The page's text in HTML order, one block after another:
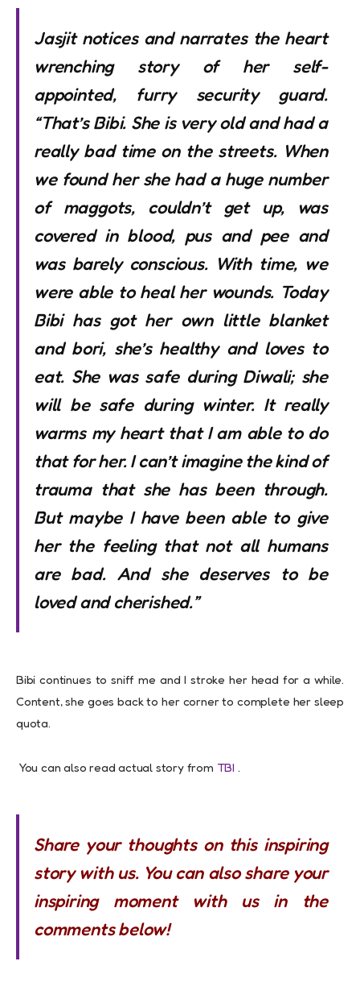
Jasjit notices and narrates the heart
wrenching story of her self-
appointed, furry security guard.
“That’s Bibi. She is very old and had a
really bad time on the streets. When
we found her she had a huge number
of maggots, couldn’t get up, was
covered in blood, pus and pee and
was barely conscious. With time, we
were able to heal her wounds. Today
Bibi has got her own little blanket
and bori, she’s healthy and loves to
eat. She was safe during Diwali; she
will be safe during winter. It really
warms my heart that I am able to do
that for her. I can’t imagine the kind of
trauma that she has been through.
But maybe I have been able to give
her the feeling that not all humans
are bad. And she deserves to be
loved and cherished.”
Bibi continues to sniff me and I stroke her head for a while.
Content, she goes back to her corner to complete her sleep
quota.
You can also read actual story from TBI .
Share your thoughts on this inspiring
story with us. You can also share your
inspiring moment with us in the
comments below!